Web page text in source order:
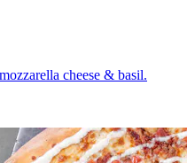
cheese & basil.